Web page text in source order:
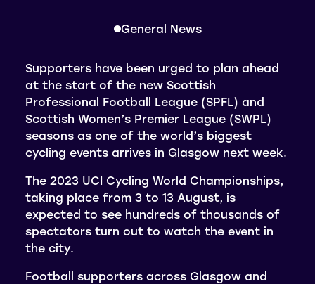
General News
Supporters have been urged to plan ahead
at the start of the new Scottish
Professional Football League (SPFL) and
Scottish Women’s Premier League (SWPL)
seasons as one of the world’s biggest
cycling events arrives in Glasgow next week.
The 2023 UCI Cycling World Championships,
taking place from 3 to 13 August, is
expected to see hundreds of thousands of
spectators turn out to watch the event in
the city.
Football supporters across Glasgow and